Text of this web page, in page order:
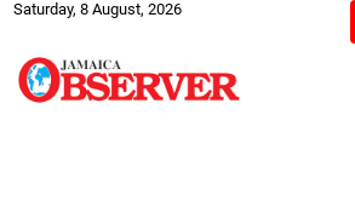
Saturday, 8 August, 2026